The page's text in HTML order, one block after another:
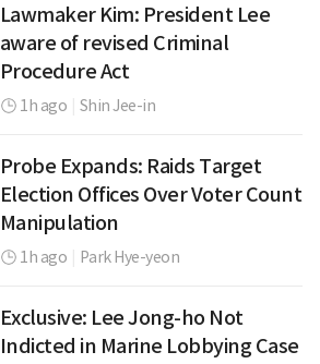
Lawmaker Kim: President Lee
aware of revised Criminal
Procedure Act
1h ago Shin Jee-in
Probe Expands: Raids Target
Election Offices Over Voter Count
Manipulation
1h ago Park Hye-yeon
Exclusive: Lee Jong-ho Not
Indicted in Marine Lobbying Case